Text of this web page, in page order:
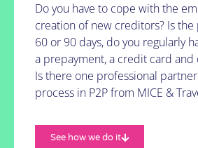
Do you have to cope with the
creation of new creditors? Is
60 or 90 days, do you regularly
a prepayment, a credit card and
Is there one professional
process in P2P from MICE &
See how we do it